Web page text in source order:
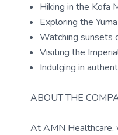
Hiking in the Kofa
Exploring the
Watching sunsets
Visiting the
Indulging in
ABOUT THE
At AMN Healthcare,